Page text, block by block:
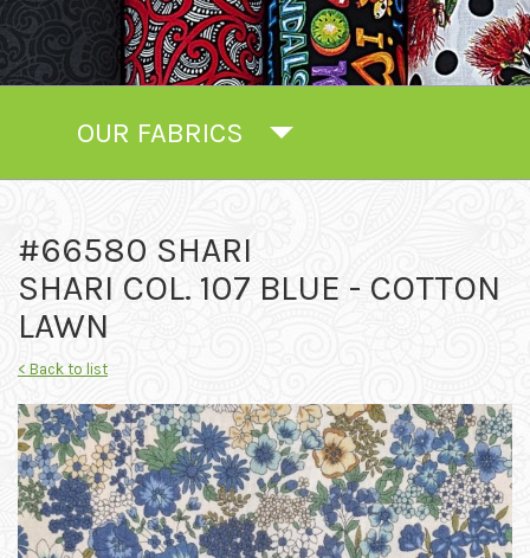
OUR FABRICS
#66580 SHARI
SHARI COL. 107 BLUE - COTTON
LAWN
< Back to list